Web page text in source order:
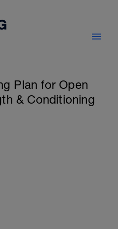
Plan for Open
& Conditioning